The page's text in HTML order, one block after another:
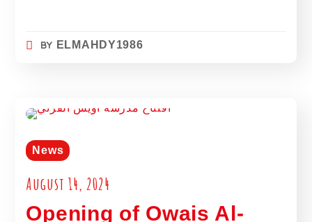
BY ELMAHDY1986
News
August 14, 2024
Opening of Owais Al-